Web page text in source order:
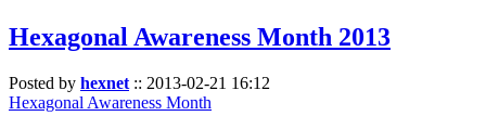
Hexagonal Awareness Month 2013
Posted by hexnet :: 2013-02-21 16:12
Hexagonal Awareness Month